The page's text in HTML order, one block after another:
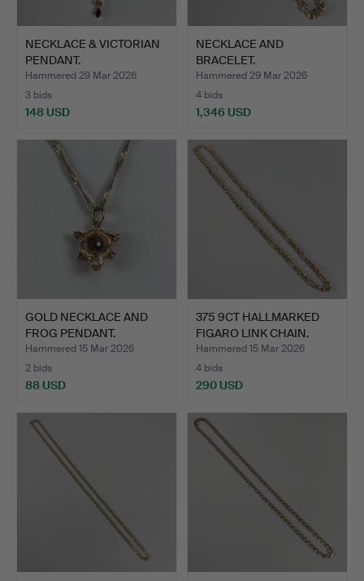
NECKLACE & VICTORIAN
PENDANT.
Hammered 29 Mar 2026
3 bids
148 USD
NECKLACE AND
BRACELET.
Hammered 29 Mar 2026
4 bids
1,346 USD
GOLD NECKLACE AND
FROG PENDANT.
Hammered 15 Mar 2026
2 bids
88 USD
375 9CT HALLMARKED
FIGARO LINK CHAIN.
Hammered 15 Mar 2026
4 bids
290 USD